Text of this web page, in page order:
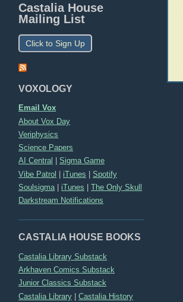
Castalia House
Mailing List
Click to Sign Up
VOXOLOGY
Email Vox
About Vox Day
Veriphysics
Science Papers
AI Central
|Sigma Game
Vibe Patrol | iTunes |Spotify
Soulsigma
iTunes |The Only Skull
Darkstream Notifications
CASTALIA HOUSE BOOKS
Castalia Library Substack
Arkhaven Comics Substack
Junior Classics Substack
Castalia Library |Castalia History